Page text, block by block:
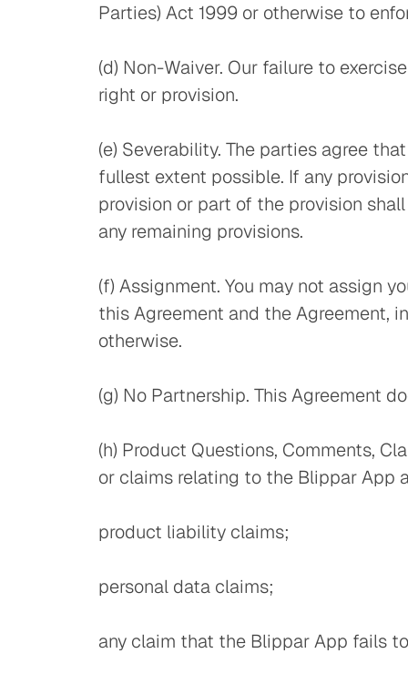
Parties) Act 1999 or otherwise to
(d) Non-Waiver. Our failure to
right or provision.
(e) Severability. The parties agree
fullest extent possible. If any
provision or part of the provision
any remaining provisions.
(f) Assignment. You may not assign
this Agreement and the Agreement,
otherwise.
(g) No Partnership. This Agreement
(h) Product Questions, Comments,
or claims relating to the Blippar App
product liability claims;
personal data claims;
any claim that the Blippar App fails